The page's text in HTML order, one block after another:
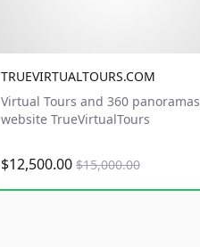
TRUEVIRTUALTOURS.COM
Virtual Tours and 360 panoramas
website TrueVirtualTours
$12,500.00 $15,000.00